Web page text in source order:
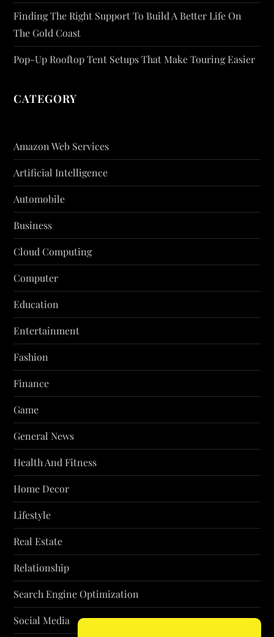
Finding The Right Support To Build A Better Life On
The Gold Coast
Pop-Up Rooftop Tent Setups That Make Touring Easier
CATEGORY
Amazon Web Services
Artificial Intelligence
Automobile
Business
Cloud Computing
Computer
Education
Entertainment
Fashion
Finance
Game
General News
Health And Fitness
Home Decor
Lifestyle
Real Estate
Relationship
Search Engine Optimization
Social Media